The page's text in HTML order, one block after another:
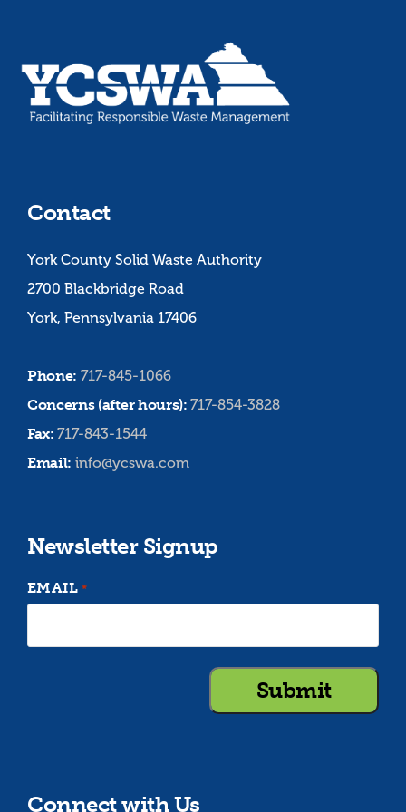
Contact
York County Solid Waste Authority
2700 Blackbridge Road
York, Pennsylvania 17406
Phone: 717-845-1066
Concerns (after hours):717-854-3828
Fax:717-843-1544
Email: info@ycswa.com
Newsletter Signup
EMAIL *
Connect with Us